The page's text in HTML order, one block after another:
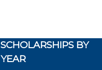
SCHOLARSHIPS BY
YEAR